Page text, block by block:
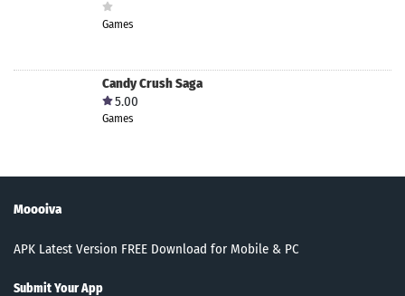
Games
Candy Crush Saga
5.00
Games
Moooiva
APK Latest Version FREE Download for Mobile & PC
Submit Your App